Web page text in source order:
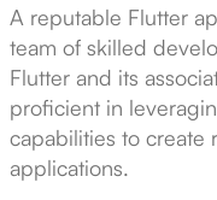
A reputable Flutter
team of skilled
Flutter and its
proficient in
capabilities to create
applications.